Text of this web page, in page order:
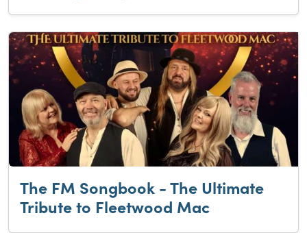
The FM Songbook - The Ultimate
Tribute to Fleetwood Mac